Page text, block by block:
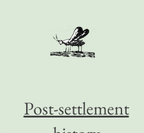
Post-settlement